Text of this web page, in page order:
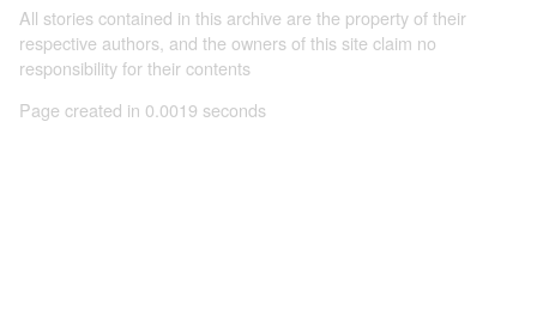
All stories contained in this archive are the property of their
respective authors, and the owners of this site claim no
responsibility for their contents
Page created in 0.0019 seconds